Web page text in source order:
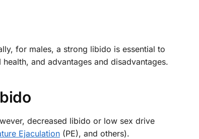
for males, a strong libido is essential to
and advantages and disadvantages.
decreased libido or low sex drive
Ejaculation (PE), and others).